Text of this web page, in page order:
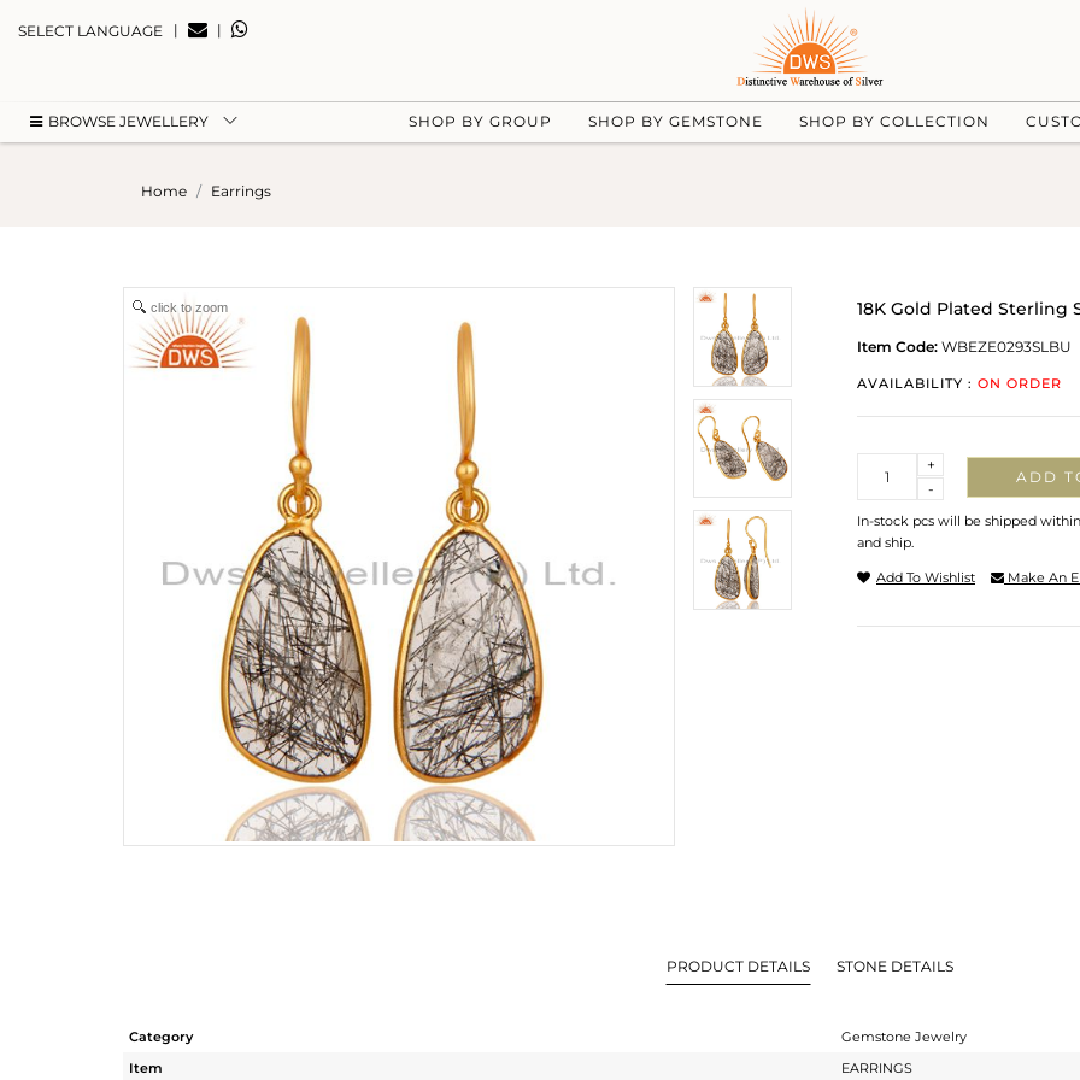
SELECT LANGUAGE | |
BROWSE JEWELLERY SHOP BY GROUP SHOP BY GEMSTONE SHOP BY COLLECTION
Home Earrings
click to zoom 18K Gold Plated Sterling
Item Code: WBEZE0293SLBU
AVAILABILITY : ON ORDER
-
+
ADD
In-stock pcs will be shipped
and ship.
Add To Wishlist Make An
PRODUCT DETAILS STONE DETAILS
Category
Gemstone Jewelry
Item
EARRINGS